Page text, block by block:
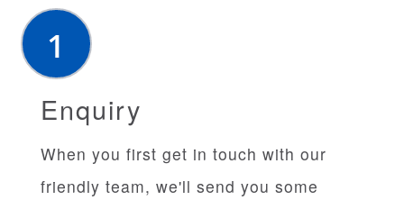
Enquiry
When you first get in touch with our
friendly team, we'll send you some